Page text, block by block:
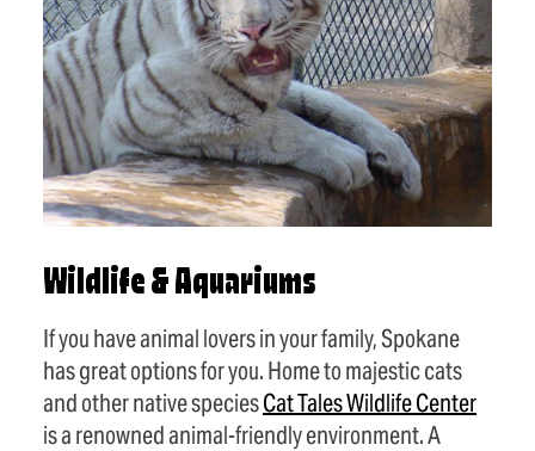
Wildlife & Aquariums
If you have animal lovers in your family, Spokane
has great options for you. Home to majestic cats
and other native speciesCat Tales Wildlife Center
is a renowned animal-friendly environment. A